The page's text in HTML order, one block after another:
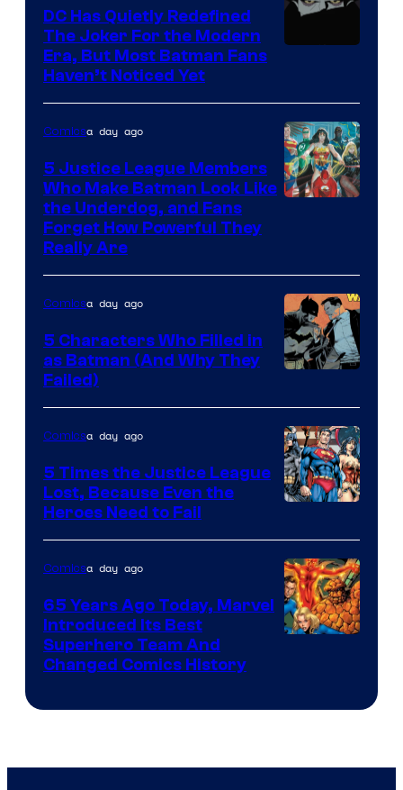
Comics
Animation.
DC Has Quietly Redefined
The Joker For the Modern
Era, But Most Batman Fans
Haven’t Noticed Yet
DC
Comics
Comicsa day ago
5 Justice League Members
Who Make Batman Look Like
the Underdog, and Fans
Forget How Powerful They
Really Are
Courtesy
of
DC
Comics
Comicsa day ago
5 Characters Who Filled in
as Batman (And Why They
Failed)
Courtesy
of
DC
Comics
Comicsa day ago
5 Times the Justice League
Lost, Because Even the
Heroes Need to Fail
Comicsa day ago
65 Years Ago Today, Marvel
Introduced Its Best
Superhero Team And
Changed Comics History